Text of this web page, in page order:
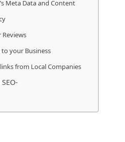
Meta Data and Content
your Business
from Local Companies